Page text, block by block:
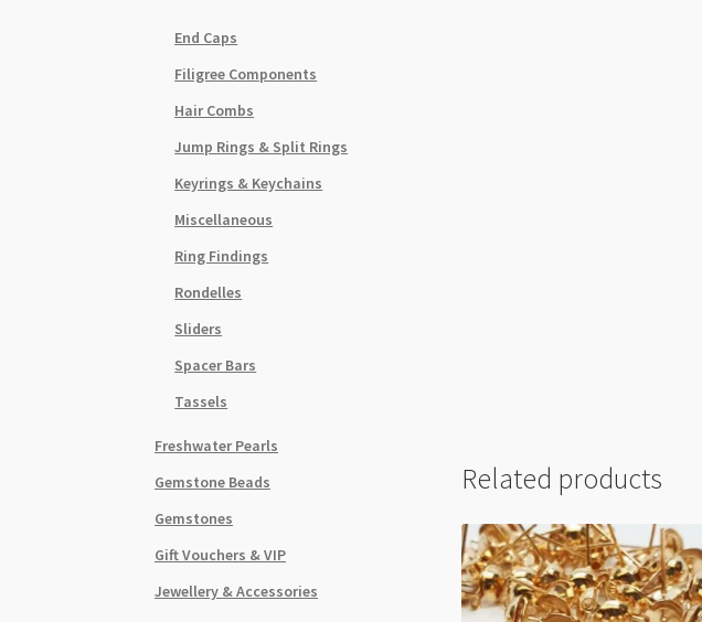
Related products
End Caps
Filigree Components
Hair Combs
Jump Rings & Split Rings
Keyrings & Keychains
Miscellaneous
Ring Findings
Rondelles
Sliders
Spacer Bars
Tassels
Freshwater Pearls
Gemstone Beads
Gemstones
Gift Vouchers & VIP
Jewellery & Accessories